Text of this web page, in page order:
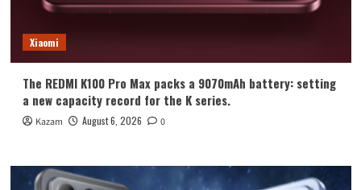
Xiaomi
The REDMI K100 Pro Max packs a 9070mAh battery: setting
a new capacity record for the K series.
Kazam August 6, 2026 0